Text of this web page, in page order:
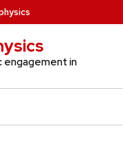
engagement in